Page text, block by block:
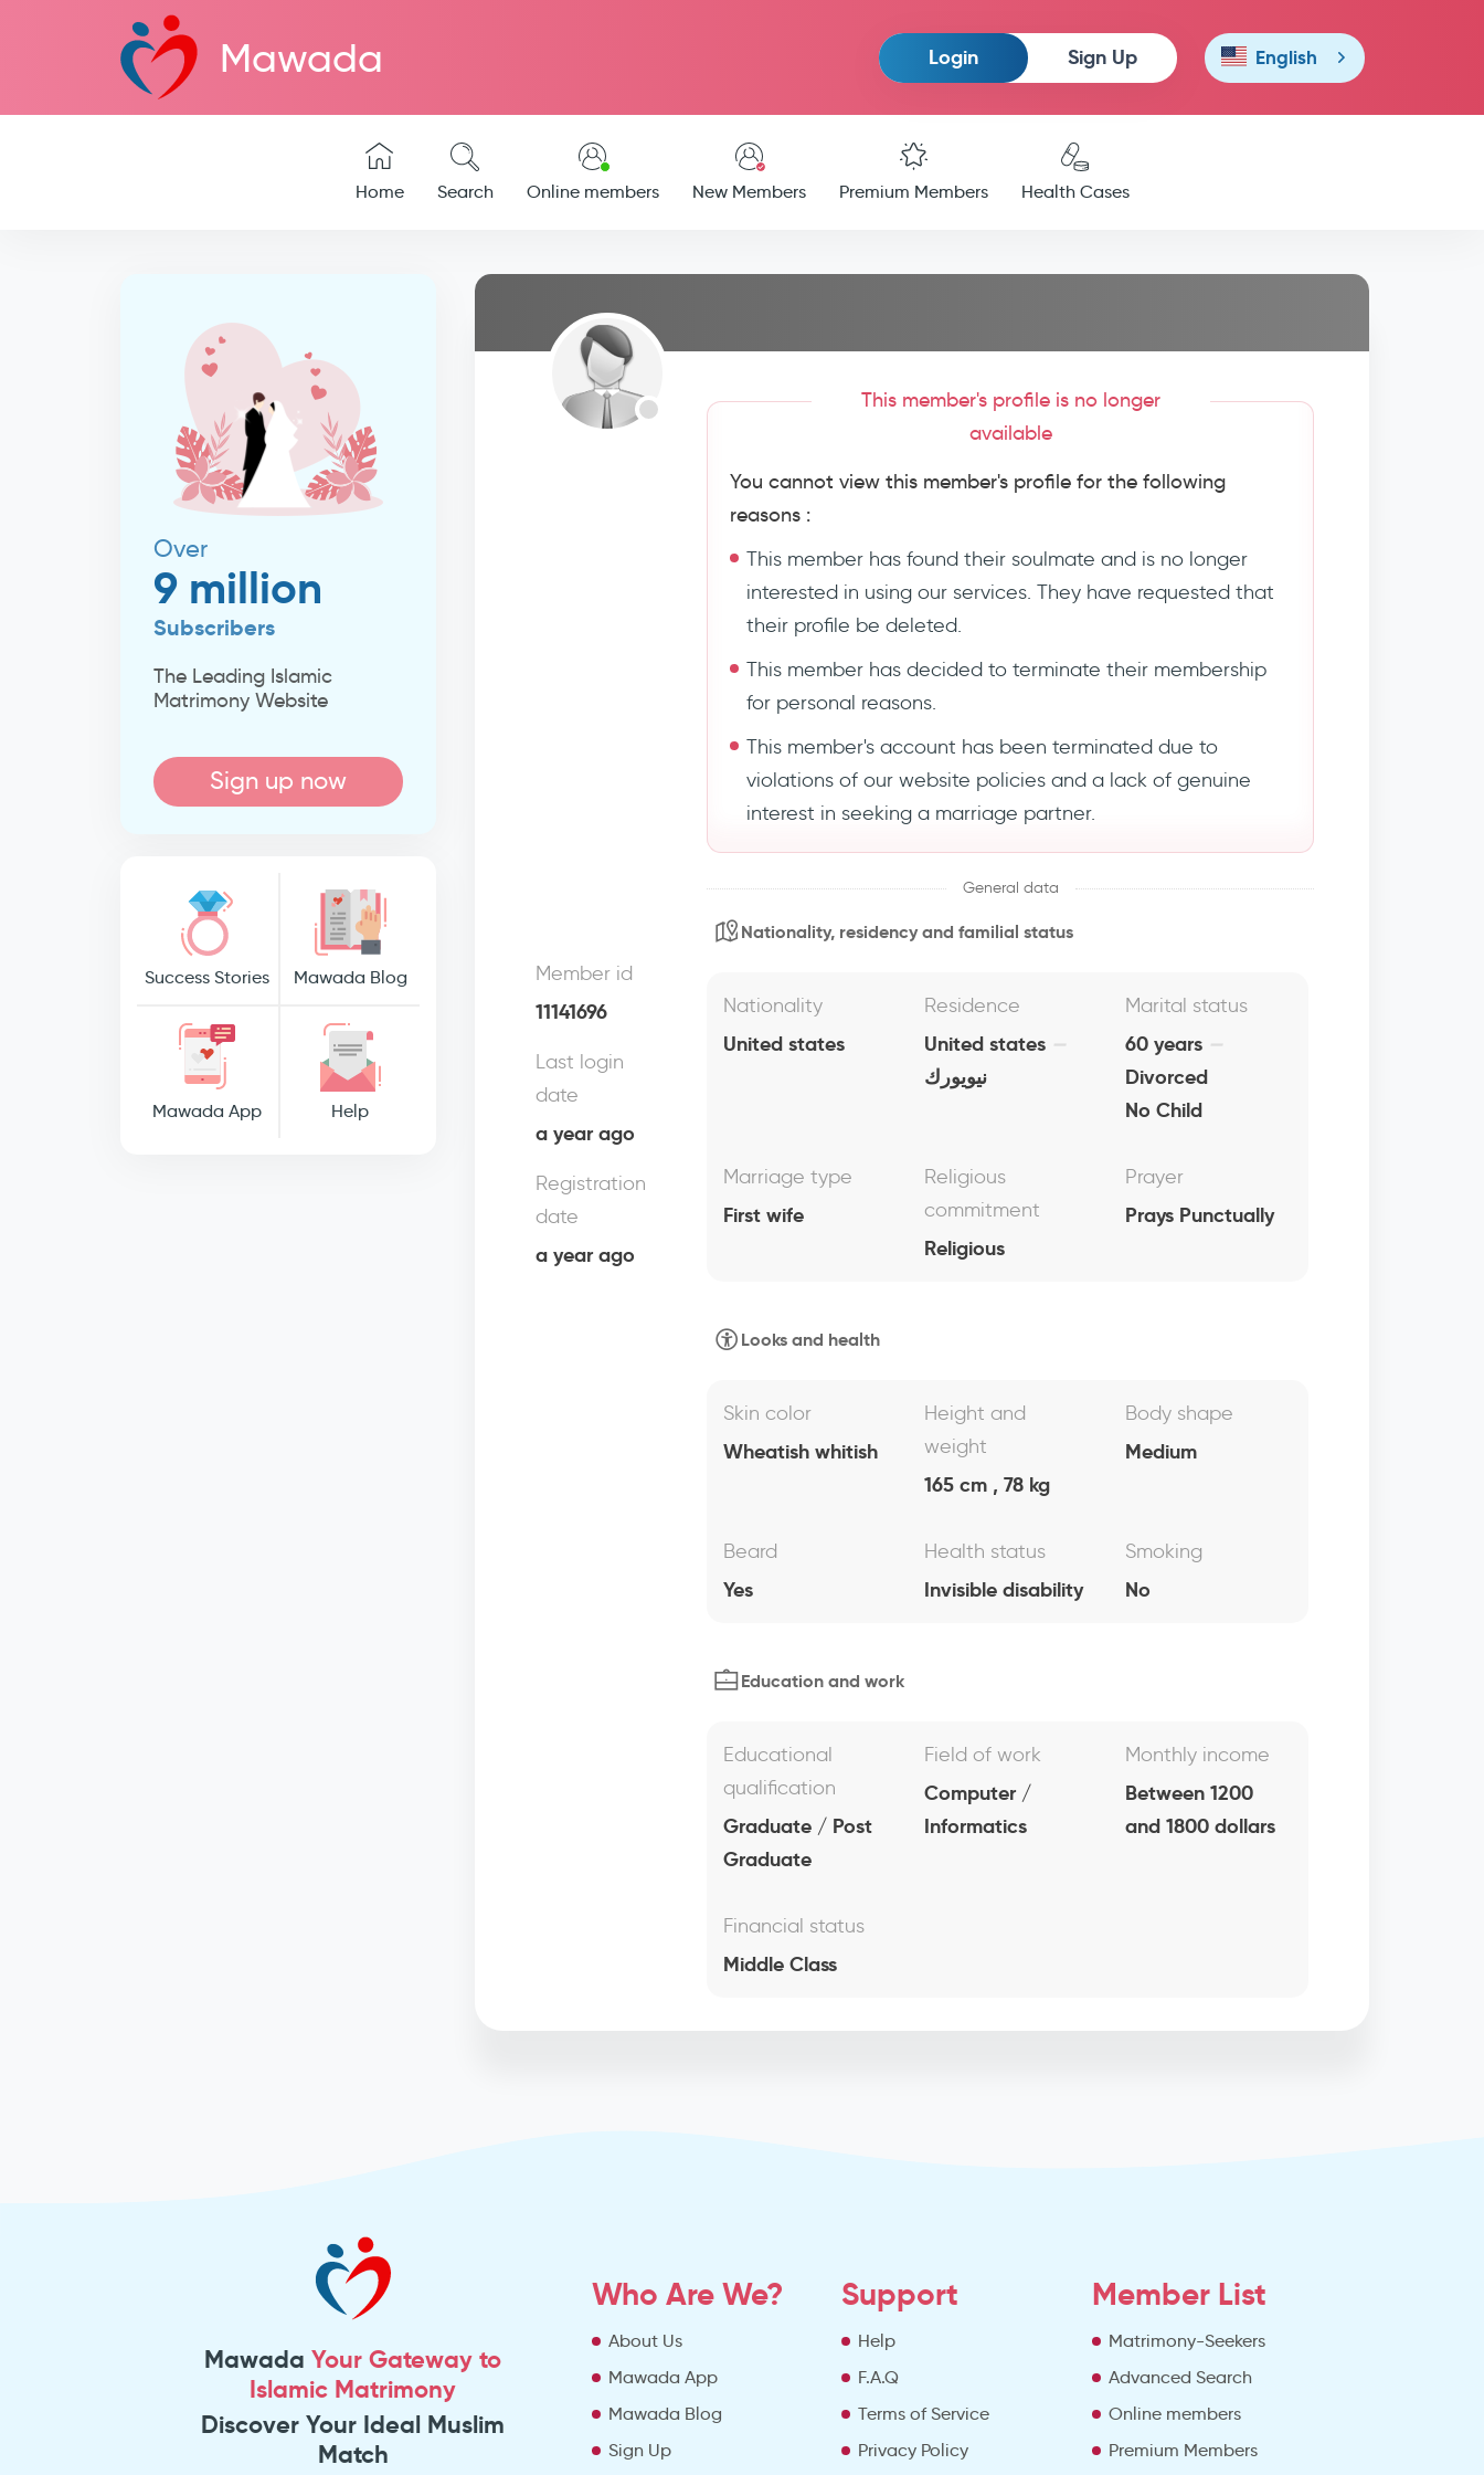
Mawada Login Sign Up English
Home Search Online members New Members Premium Members Health Cases
Over
9 million
Subscribers
The Leading Islamic
Matrimony Website
Sign up now
Success Stories Mawada Blog
Mawada App Help
This member's profile is no longer
available
You cannot view this member's profile for the following
reasons :
This member has found their soulmate and is no longer
interested in using our services. They have requested that
their profile be deleted.
This member has decided to terminate their membership
for personal reasons.
This member's account has been terminated due to
violations of our website policies and a lack of genuine
interest in seeking a marriage partner.
General data
Member id
11141696
Last login
date
a year ago
Registration
date
a year ago
Nationality, residency and familial status
Nationality
United states
Residence
United states
نيويورك
Marital status
60 years
Divorced
No Child
Marriage type
First wife
Religious
commitment
Religious
Prayer
Prays Punctually
Looks and health
Skin color
Wheatish whitish
Height and
weight
165 cm , 78 kg
Body shape
Medium
Beard
Yes
Health status
Invisible disability
Smoking
No
Education and work
Educational
qualification
Graduate / Post
Graduate
Field of work
Computer /
Informatics
Monthly income
Between 1200
and 1800 dollars
Financial status
Middle Class
MawadaYour Gateway to
Islamic Matrimony
Discover Your Ideal Muslim
Match
Who Are We?
About Us
Mawada App
Mawada Blog
Sign Up
Support
Help
F.A.Q
Terms of Service
Privacy Policy
Member List
Matrimony-Seekers
Advanced Search
Online members
Premium Members